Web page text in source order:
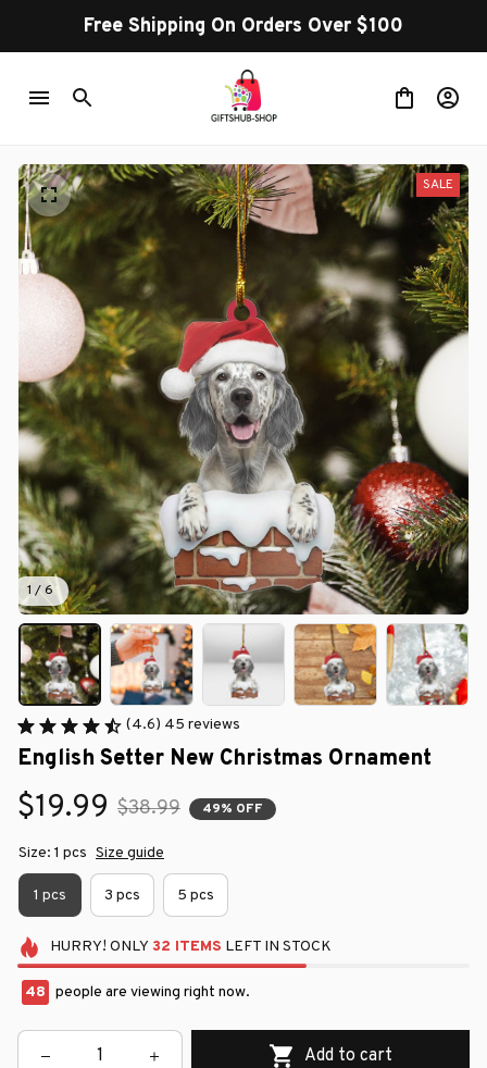
Free Shipping On Orders Over $100
1 / 6
SALE
(4.6) 45 reviews
English Setter New Christmas Ornament
$19.99 $38.99 49% OFF
Size: 1 pcs Size guide
1 pcs 3 pcs 5 pcs
HURRY! ONLY 32 ITEMS LEFT IN STOCK
48 people are viewing right now.
Add to cart